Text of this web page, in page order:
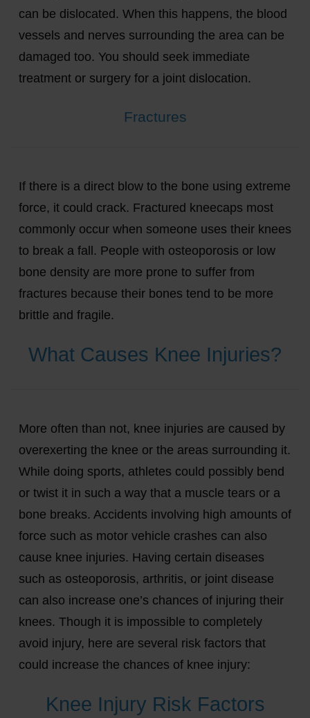
can be dislocated. When this happens, the blood
vessels and nerves surrounding the area can be
damaged too. You should seek immediate
treatment or surgery for a joint dislocation.
Fractures
If there is a direct blow to the bone using extreme
force, it could crack. Fractured kneecaps most
commonly occur when someone uses their knees
to break a fall. People with osteoporosis or low
bone density are more prone to suffer from
fractures because their bones tend to be more
brittle and fragile.
What Causes Knee Injuries?
More often than not, knee injuries are caused by
overexerting the knee or the areas surrounding it.
While doing sports, athletes could possibly bend
or twist it in such a way that a muscle tears or a
bone breaks. Accidents involving high amounts of
force such as motor vehicle crashes can also
cause knee injuries. Having certain diseases
such as osteoporosis, arthritis, or joint disease
can also increase one’s chances of injuring their
knees. Though it is impossible to completely
avoid injury, here are several risk factors that
could increase the chances of knee injury:
Knee Injury Risk Factors